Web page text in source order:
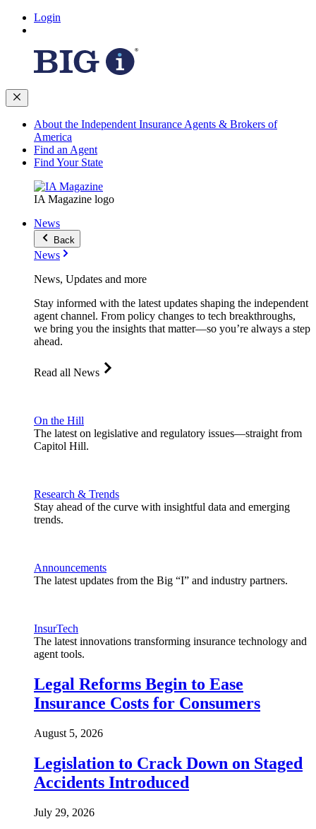
Login
About the Independent Insurance Agents & Brokers of
America
Find an Agent
Find Your State
IA Magazine logo
News
Back
News
News, Updates and more
Stay informed with the latest updates shaping the independent
agent channel. From policy changes to tech breakthroughs,
we bring you the insights that matter—so you’re always a step
ahead.
Read all News
On the Hill
The latest on legislative and regulatory issues—straight from
Capitol Hill.
Research & Trends
Stay ahead of the curve with insightful data and emerging
trends.
Announcements
The latest updates from the Big “I” and industry partners.
InsurTech
The latest innovations transforming insurance technology and
agent tools.
Legal Reforms Begin to Ease
Insurance Costs for Consumers
August 5, 2026
Legislation to Crack Down on Staged
Accidents Introduced
July 29, 2026